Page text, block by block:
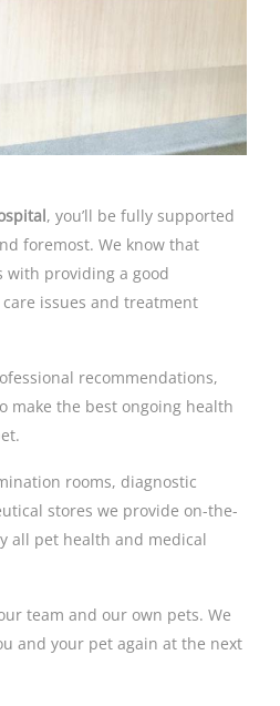
, you’ll be fully supported
foremost. We know that
providing a good
issues and treatment
recommendations,
make the best ongoing health
rooms, diagnostic
stores we provide on-the-
all pet health and medical
team and our own pets. We
and your pet again at the next